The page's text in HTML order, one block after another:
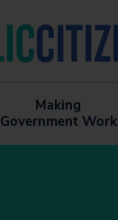
Making
Government Work